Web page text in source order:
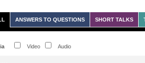
ANSWERS TO QUESTIONS SHORT TALKS
Video Audio